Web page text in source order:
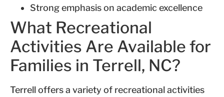
Strong emphasis on academic excellence
What Recreational
Activities Are Available for
Families in Terrell, NC?
Terrell offers a variety of recreational activities